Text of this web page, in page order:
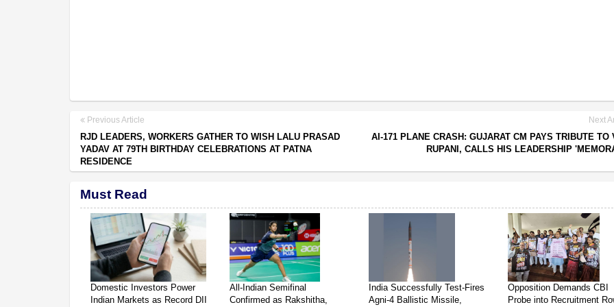
Previous Article
RJD LEADERS, WORKERS GATHER TO WISH LALU PRASAD
YADAV AT 79TH BIRTHDAY CELEBRATIONS AT PATNA
RESIDENCE
Next
AI-171 PLANE CRASH: GUJARAT CM PAYS TRIBUTE TO
RUPANI, CALLS HIS LEADERSHIP
Must Read
Domestic Investors Power
Indian Markets as Record DII
All-Indian Semifinal
Confirmed as Rakshitha,
India Successfully Test-Fires
Agni-4 Ballistic Missile,
Opposition Demands CBI
Probe into Recruitment